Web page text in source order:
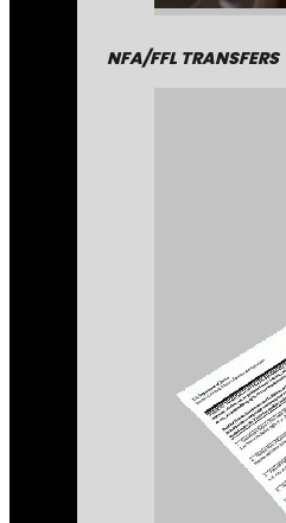
NFA/FFL TRANSFERS